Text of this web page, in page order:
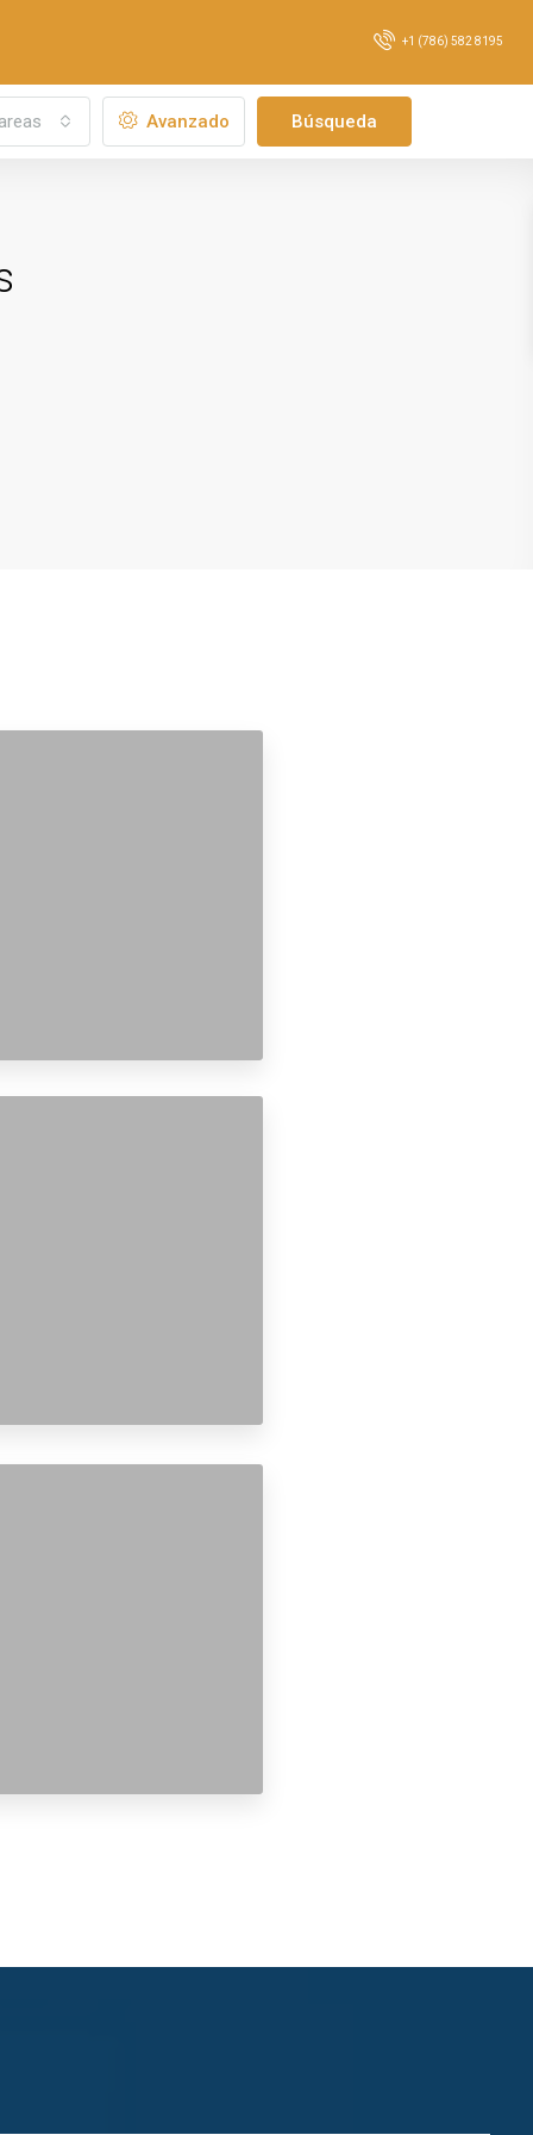
+1 (786) 582 8195
Avanzado Búsqueda